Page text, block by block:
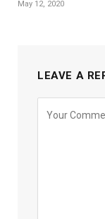
May 12, 2020
LEAVE A